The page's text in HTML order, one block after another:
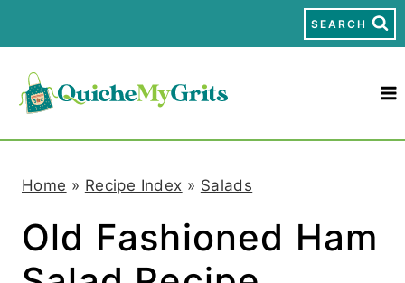
k
SEARCH
Home » Recipe Index » Salads
Old Fashioned Ham